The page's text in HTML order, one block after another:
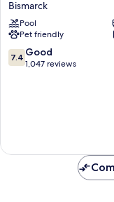
and
Conference
Center
Bismarck
Bismarck
Pool
Pet friendly
7.4
out
7.4 Good
1,047 reviews